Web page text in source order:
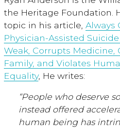
the Heritage Foundation.
topic in his article, Always
Physician-Assisted
Weak, Corrupts Medicine,
Family, and Violates
Equality, He writes:
“People who deserve
instead offered
human being has